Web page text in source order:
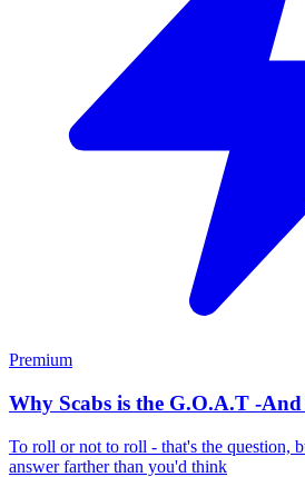
Premium
Why Scabs is the G.O.A.T -
To roll or not to roll - that's the question,
answer farther than you'd think